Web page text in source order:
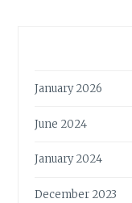
January 2026
June 2024
January 2024
December 2023